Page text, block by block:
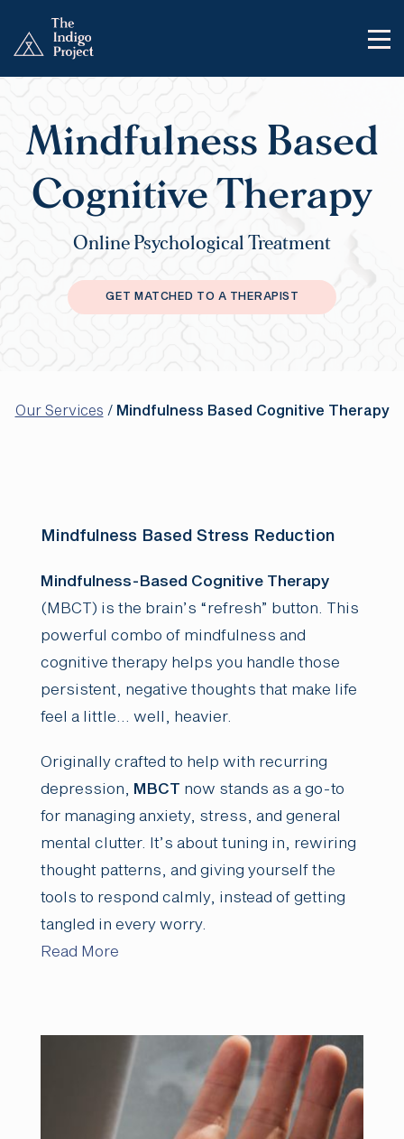
Mindfulness Based
Cognitive Therapy
Online Psychological Treatment
GET MATCHED TO A THERAPIST
Our Services / Mindfulness Based Cognitive Therapy
Mindfulness Based Stress Reduction
Mindfulness-Based Cognitive Therapy
(MBCT) is the brain’s “refresh” button. This
powerful combo of mindfulness and
cognitive therapy helps you handle those
persistent, negative thoughts that make life
feel a little… well, heavier.
Originally crafted to help with recurring
depression, MBCT now stands as a go-to
for managing anxiety, stress, and general
mental clutter. It’s about tuning in, rewiring
thought patterns, and giving yourself the
tools to respond calmly, instead of getting
tangled in every worry.
Read More